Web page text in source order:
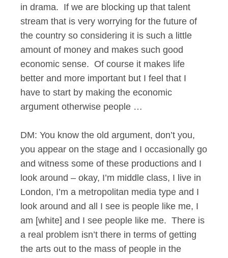
in drama. If we are blocking up that talent
stream that is very worrying for the future of
the country so considering it is such a little
amount of money and makes such good
economic sense. Of course it makes life
better and more important but I feel that I
have to start by making the economic
argument otherwise people …
DM: You know the old argument, don’t you,
you appear on the stage and I occasionally go
and witness some of these productions and I
look around – okay, I’m middle class, I live in
London, I’m a metropolitan media type and I
look around and all I see is people like me, I
am [white] and I see people like me. There is
a real problem isn’t there in terms of getting
the arts out to the mass of people in the